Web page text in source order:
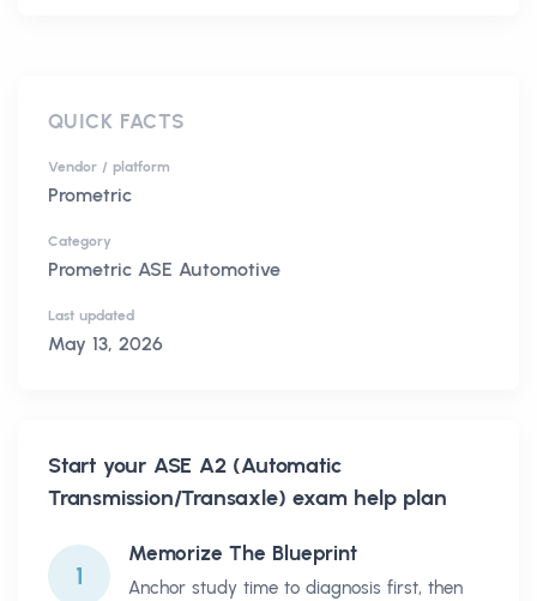
QUICK FACTS
Vendor / platform
Prometric
Category
Prometric ASE Automotive
Last updated
May 13, 2026
Start your ASE A2 (Automatic
Transmission/Transaxle) exam help plan
1
Memorize The Blueprint
Anchor study time to diagnosis first, then